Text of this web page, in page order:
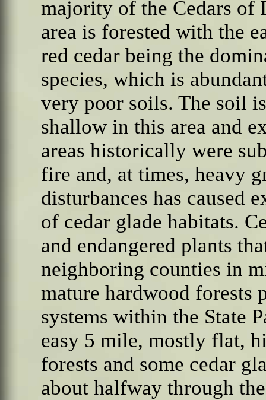
majority of the Cedars of
area is forested with the
red cedar being the
species, which is
very poor soils. The soil
shallow in this area and
areas historically were
fire and, at times, heavy
disturbances has caused
of cedar glade habitats.
and endangered plants
neighboring counties in
mature hardwood
systems within the State
easy 5 mile, mostly flat,
forests and some cedar
about halfway through